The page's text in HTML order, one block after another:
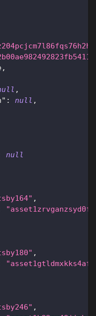
,
,
: null ,
null
,
,
,